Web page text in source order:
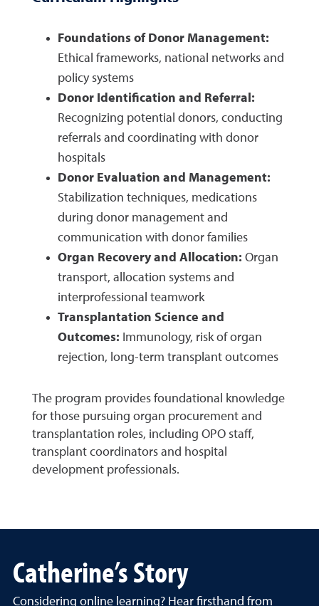
Foundations of Donor Management:
Ethical frameworks, national networks and
policy systems
Donor Identification and Referral:
Recognizing potential donors, conducting
referrals and coordinating with donor
hospitals
Donor Evaluation and Management:
Stabilization techniques, medications
during donor management and
communication with donor families
Organ Recovery and Allocation: Organ
transport, allocation systems and
interprofessional teamwork
Transplantation Science and
Outcomes: Immunology, risk of organ
rejection, long-term transplant outcomes
The program provides foundational knowledge
for those pursuing organ procurement and
transplantation roles, including OPO staff,
transplant coordinators and hospital
development professionals.
Catherine’s Story
Considering online learning? Hear firsthand from